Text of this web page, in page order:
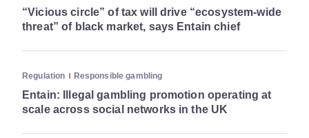
“Vicious circle” of tax will drive “ecosystem-wide
threat” of black market, says Entain chief
Regulation Responsible gambling
Entain: Illegal gambling promotion operating at
scale across social networks in the UK